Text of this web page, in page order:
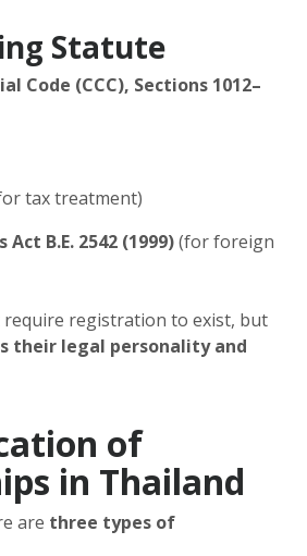
Statute
Code (CCC), Sections 1012–
tax treatment)
B.E. 2542 (1999)(for foreign
registration to exist, but
their legal personality and
of
in Thailand
are three types of